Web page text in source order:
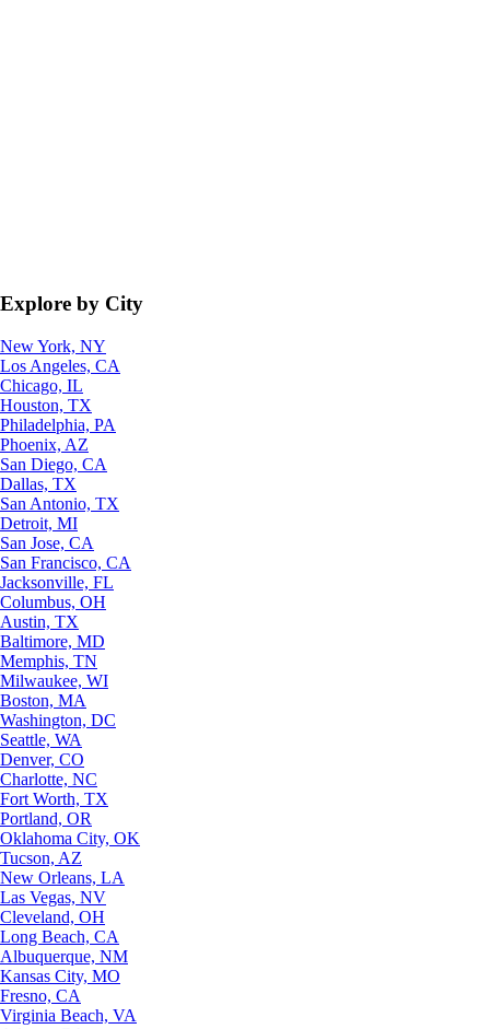
Explore by City
New York, NY
Los Angeles, CA
Chicago, IL
Houston, TX
Philadelphia, PA
Phoenix, AZ
San Diego, CA
Dallas, TX
San Antonio, TX
Detroit, MI
San Jose, CA
San Francisco, CA
Jacksonville, FL
Columbus, OH
Austin, TX
Baltimore, MD
Memphis, TN
Milwaukee, WI
Boston, MA
Washington, DC
Seattle, WA
Denver, CO
Charlotte, NC
Fort Worth, TX
Portland, OR
Oklahoma City, OK
Tucson, AZ
New Orleans, LA
Las Vegas, NV
Cleveland, OH
Long Beach, CA
Albuquerque, NM
Kansas City, MO
Fresno, CA
Virginia Beach, VA